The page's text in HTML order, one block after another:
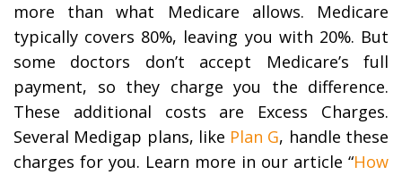
more than what Medicare allows. Medicare
typically covers 80%, leaving you with 20%. But
some doctors don’t accept Medicare’s full
payment, so they charge you the difference.
These additional costs are Excess Charges.
Several Medigap plans, like Plan G, handle these
charges for you. Learn more in our article “How